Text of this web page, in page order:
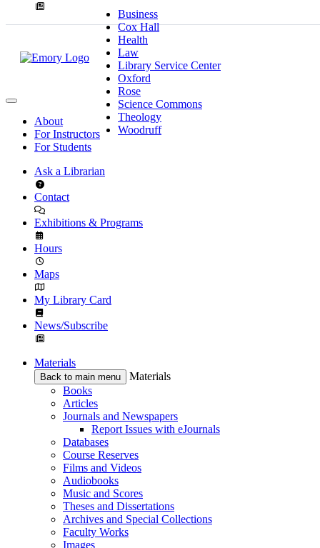
Business
Cox Hall
Health
Law
Library Service Center
Oxford
Rose
Science Commons
Theology
Woodruff
About
For Instructors
For Students
Ask a Librarian
Contact
Exhibitions & Programs
Hours
Maps
My Library Card
News/Subscribe
Materials
Back to main menu
Materials
Books
Articles
Journals and Newspapers
Report Issues with eJournals
Databases
Course Reserves
Films and Videos
Audiobooks
Music and Scores
Theses and Dissertations
Archives and Special Collections
Faculty Works
Images